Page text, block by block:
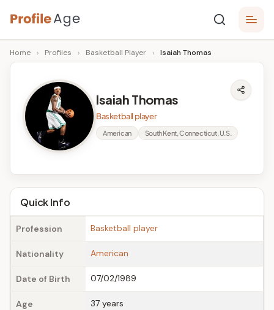
Skip
to
content
P
r
A
g
e
Age,
Wiki,
Bio
Facts
Home › Profiles › Basketball Player › Isaiah Thomas
Isaiah Thomas
Basketball player
American South Kent, Connecticut, U.S.
Quick Info
Profession Basketball player
Nationality American
Date of Birth 07/02/1989
Age 37 years